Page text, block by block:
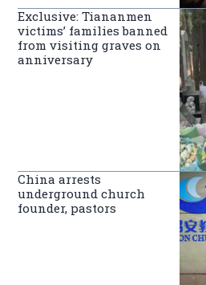
Exclusive: Tiananmen
victims’ families banned
from visiting graves on
anniversary
China arrests
underground church
founder, pastors